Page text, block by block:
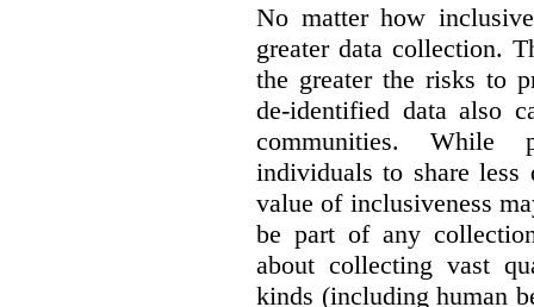
No matter how
greater data collection.
the greater the risks to
de-identified data also
communities. While
individuals to share less
value of inclusiveness
be part of any
about collecting vast
kinds (including human